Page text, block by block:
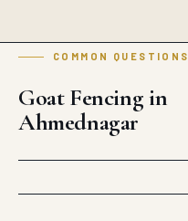
COMMON QUESTIONS
Goat Fencing in
Ahmednagar